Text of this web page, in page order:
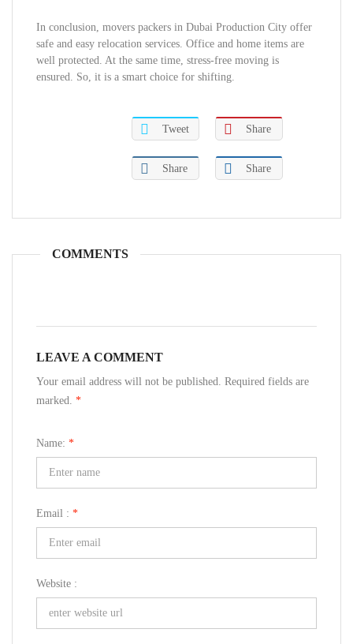
In conclusion, movers packers in Dubai Production City offer
safe and easy relocation services. Office and home items are
well protected. At the same time, stress-free moving is
ensured. So, it is a smart choice for shifting.
Tweet Share
Share Share
COMMENTS
LEAVE A COMMENT
Your email address will not be published. Required fields are
marked. *
Name: *
Email : *
Website :